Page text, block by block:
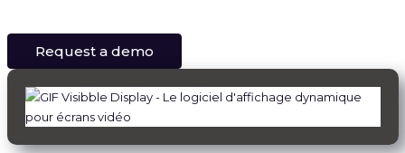
Request a demo